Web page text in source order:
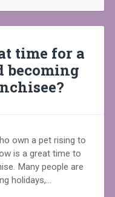
time for a
becoming
own a pet rising to
is a great time to
Many people are
holidays,…